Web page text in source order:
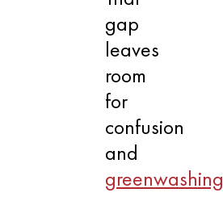
gap
leaves
room
for
confusion
and
greenwashing